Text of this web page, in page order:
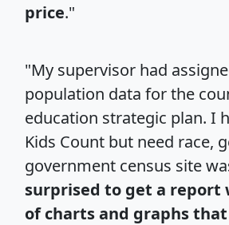
price."
"My supervisor had
population data for the
education strategic plan. I
Kids Count but need race,
government census site
surprised to get a report
of charts and graphs